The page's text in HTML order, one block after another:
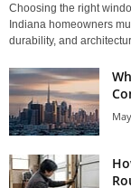
Choosing the right
Indiana homeowners
durability, and